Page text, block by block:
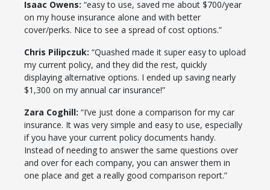
Isaac Owens: “easy to use, saved me about $700/year
on my house insurance alone and with better
cover/perks. Nice to see a spread of cost options.”
Chris Pilipczuk: “Quashed made it super easy to upload
my current policy, and they did the rest, quickly
displaying alternative options. I ended up saving nearly
$1,300 on my annual car insurance!”
Zara Coghill: “I’ve just done a comparison for my car
insurance. It was very simple and easy to use, especially
if you have your current policy documents handy.
Instead of needing to answer the same questions over
and over for each company, you can answer them in
one place and get a really good comparison report.”